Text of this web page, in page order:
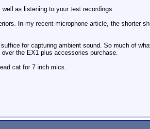
as listening to your test recordings.
In my recent microphone article, the shorter
for capturing ambient sound. So much of
the EX1 plus accessories purchase.
cat for 7 inch mics.